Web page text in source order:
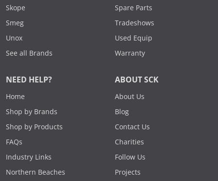
Skope
Smeg
Unox
See all Brands
Spare Parts
Tradeshows
Used Equip
Warranty
NEED HELP?
Home
Shop by Brands
Shop by Products
FAQs
Industry Links
Northern Beaches
ABOUT SCK
About Us
Blog
Contact Us
Charities
Follow Us
Projects